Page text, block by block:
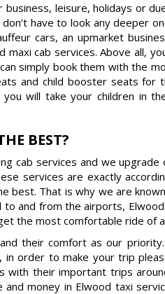
leisure, holidays or
don’t have to look any deeper
cars, an upmarket
maxi cab services. Above all,
simply book them with the
and child booster seats for
will take your children in
BEST?
cab services and we
services are exactly
best. That is why we are
and from the airports,
the most comfortable ride of
their comfort as our
in order to make your trip
their important trips
money in Elwood taxi